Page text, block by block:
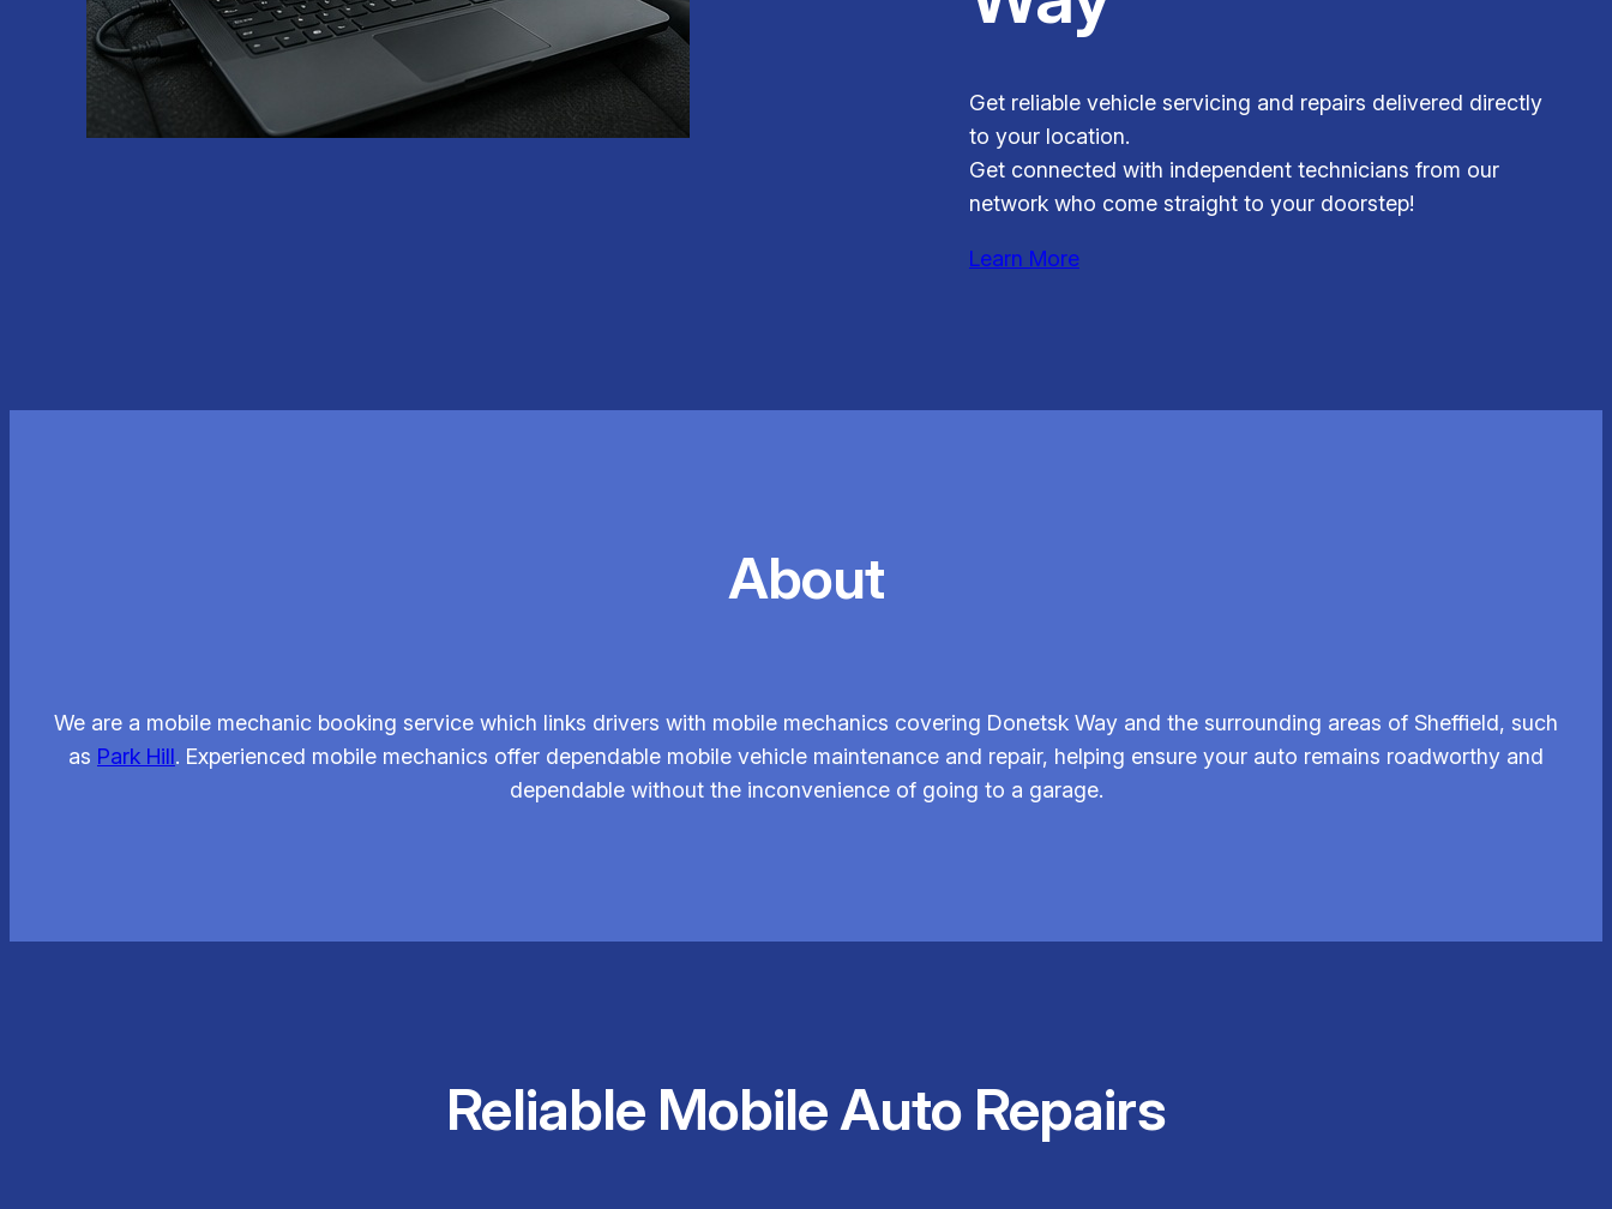
Get reliable vehicle servicing and repairs delivered directly
to your location.
Get connected with independent technicians from our
network who come straight to your doorstep!
Learn More
About
We are a mobile mechanic booking service which links drivers with mobile mechanics covering Donetsk Way and the surrounding areas of Sheffield, such
as Park Hill. Experienced mobile mechanics offer dependable mobile vehicle maintenance and repair, helping ensure your auto remains roadworthy and
dependable without the inconvenience of going to a garage.
Reliable Mobile Auto Repairs